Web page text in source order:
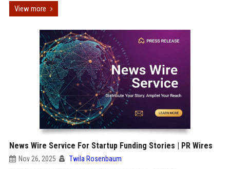
View more
News Wire Service For Startup Funding Stories | PR Wires
Nov 26, 2025 Twila Rosenbaum